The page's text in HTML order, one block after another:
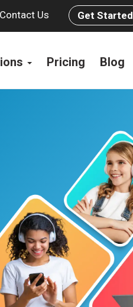
Contact Us Get Started
Pricing Blog